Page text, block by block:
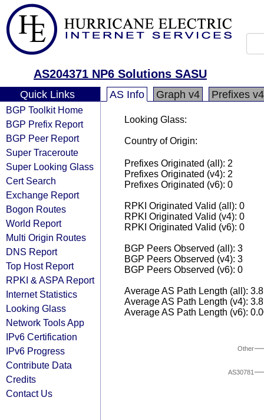
AS204371 NP6 Solutions SASU
Quick Links
BGP Toolkit Home
BGP Prefix Report
BGP Peer Report
Super Traceroute
Super Looking Glass
Cert Search
Exchange Report
Bogon Routes
World Report
Multi Origin Routes
DNS Report
Top Host Report
RPKI & ASPA Report
Internet Statistics
Looking Glass
Network Tools App
IPv6 Certification
IPv6 Progress
Contribute Data
Credits
Contact Us
AS Info Graph v4 Prefixes v4
Looking Glass:
Country of Origin:
Prefixes Originated (all): 2
Prefixes Originated (v4): 2
Prefixes Originated (v6): 0
RPKI Originated Valid (all): 0
RPKI Originated Valid (v4): 0
RPKI Originated Valid (v6): 0
BGP Peers Observed (all): 3
BGP Peers Observed (v4): 3
BGP Peers Observed (v6): 0
Average AS Path Length (all):
Average AS Path Length (v4):
Average AS Path Length (v6):
AS30781
Other